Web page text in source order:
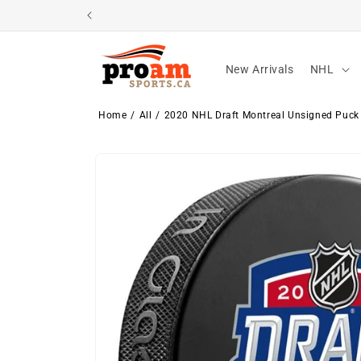
New Arrivals NHL
Home All 2020 NHL Draft Montreal Unsigned Puck